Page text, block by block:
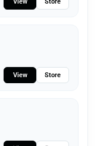
View Store
View Store